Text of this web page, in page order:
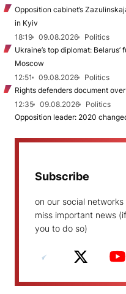
Opposition cabinet’s
in Kyiv
18:19
09.08.2026
Politics
Ukraine’s top diplomat:
Moscow
12:51
09.08.2026
Politics
Rights defenders document
12:35
09.08.2026
Politics
Opposition leader: 2020
Subscribe
on our social
miss important news
you to do so)